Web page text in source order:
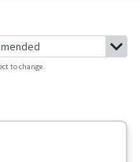
to change.